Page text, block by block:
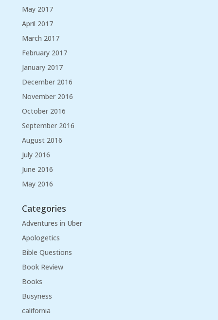
May 2017
April 2017
March 2017
February 2017
January 2017
December 2016
November 2016
October 2016
September 2016
August 2016
July 2016
June 2016
May 2016
Categories
Adventures in Uber
Apologetics
Bible Questions
Book Review
Books
Busyness
california